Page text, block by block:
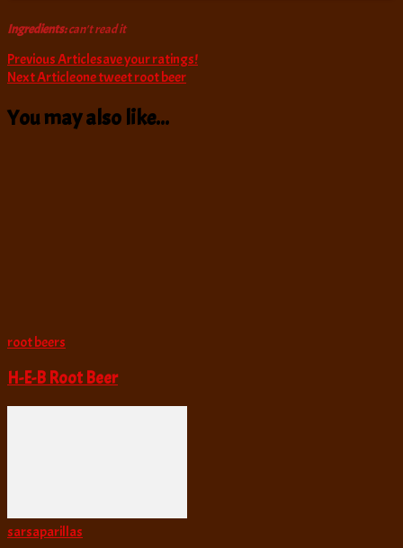
Ingredients:can't read it
Post
Navigation
Previous Articlesave your ratings!
Next Articleone tweet root beer
You may also like...
root beers
H-E-B Root Beer
sarsaparillas